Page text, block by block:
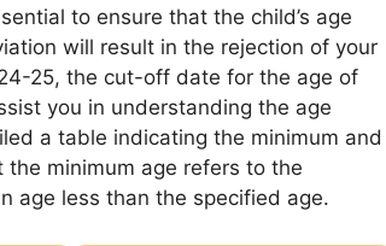
to ensure that the child’s age
will result in the rejection of your
25, the cut-off date for the age of
you in understanding the age
a table indicating the minimum and
minimum age refers to the
age less than the specified age.